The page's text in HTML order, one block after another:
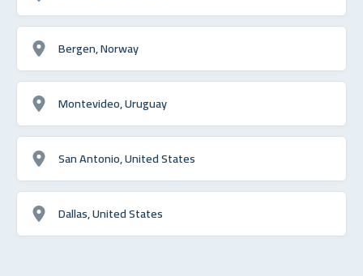
Bergen, Norway
Montevideo, Uruguay
San Antonio, United States
Dallas, United States